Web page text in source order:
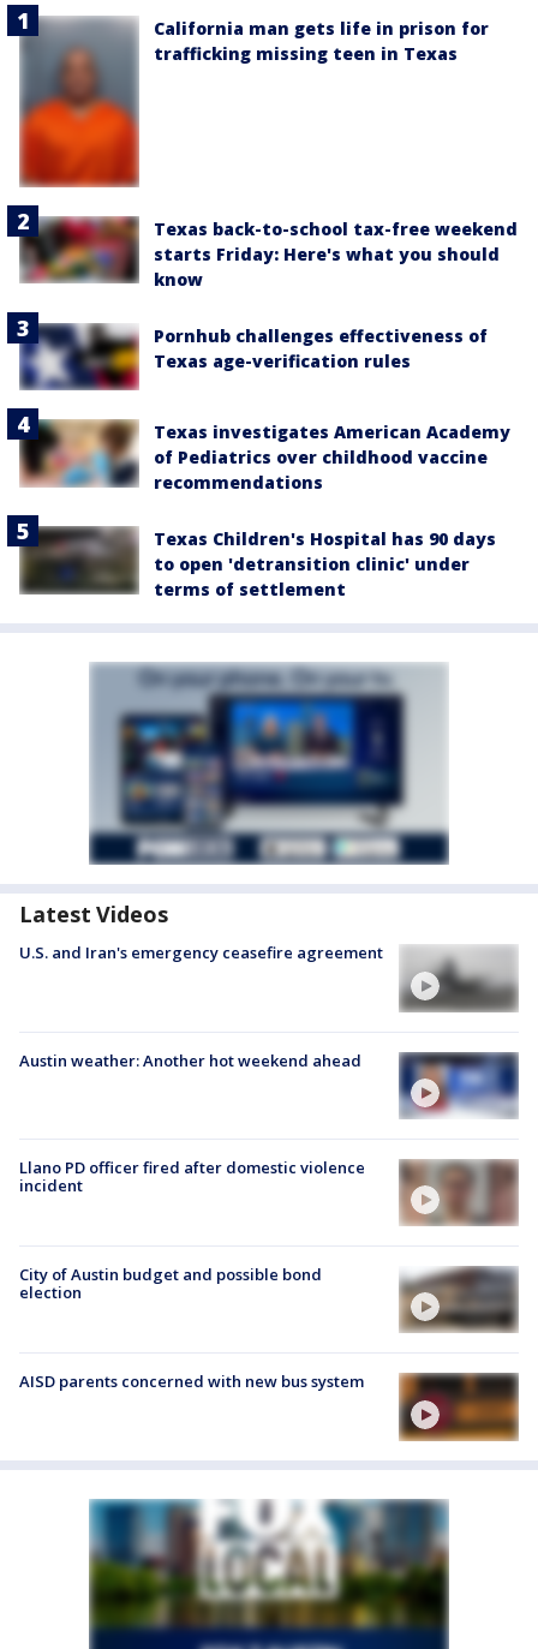
California man gets life in prison for
trafficking missing teen in Texas
Texas back-to-school tax-free weekend
starts Friday: Here's what you should
know
Pornhub challenges effectiveness of
Texas age-verification rules
Texas investigates American Academy
of Pediatrics over childhood vaccine
recommendations
Texas Children's Hospital has 90 days
to open 'detransition clinic' under
terms of settlement
Latest Videos
U.S. and Iran's emergency ceasefire agreement
Austin weather: Another hot weekend ahead
Llano PD officer fired after domestic violence
incident
City of Austin budget and possible bond
election
AISD parents concerned with new bus system